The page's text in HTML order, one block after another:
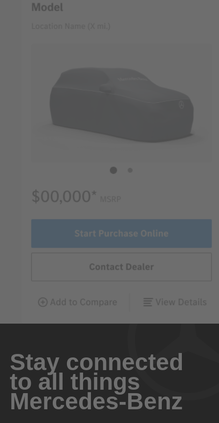
Stay connected
to all things
Mercedes-Benz